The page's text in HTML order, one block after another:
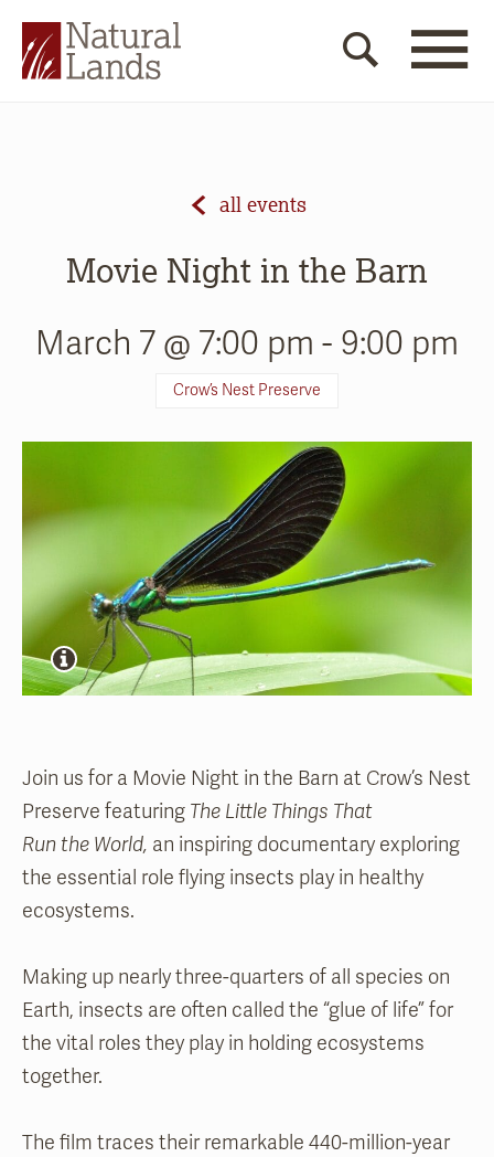
all events
Movie Night in the Barn
March 7 @ 7:00 pm - 9:00 pm
Crow’s Nest Preserve
Join us for a Movie Night in the Barn at Crow’s Nest
Preserve featuring The Little Things That
Run the World, an inspiring documentary exploring
the essential role flying insects play in healthy
ecosystems.
Making up nearly three-quarters of all species on
Earth, insects are often called the “glue of life” for
the vital roles they play in holding ecosystems
together.
The film traces their remarkable 440-million-year